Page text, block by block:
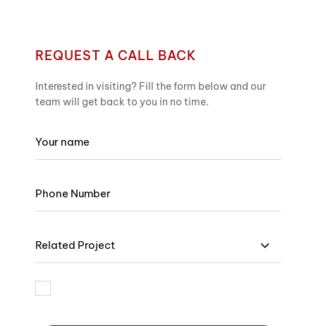
REQUEST A CALL BACK
Interested in visiting? Fill the form below and our
team will get back to you in no time.
Related Project